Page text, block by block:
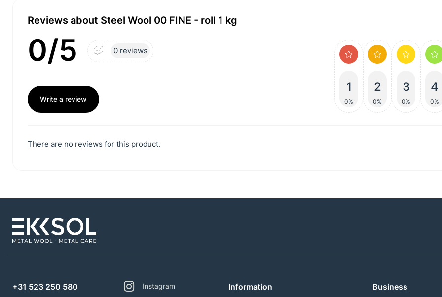
Reviews about Steel Wool 00 FINE - roll 1 kg
0/5 0 reviews
Write a review
1
0%
2
0%
3
0%
4
0%
There are no reviews for this product.
+31 523 250 580 Instagram Information Business